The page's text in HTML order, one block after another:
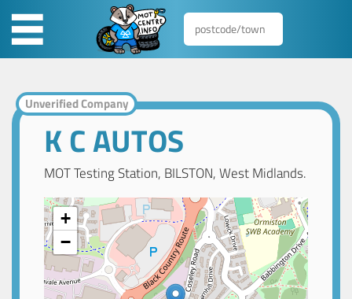
Unverified Company
K C AUTOS
MOT Testing Station, BILSTON, West Midlands.
+
−